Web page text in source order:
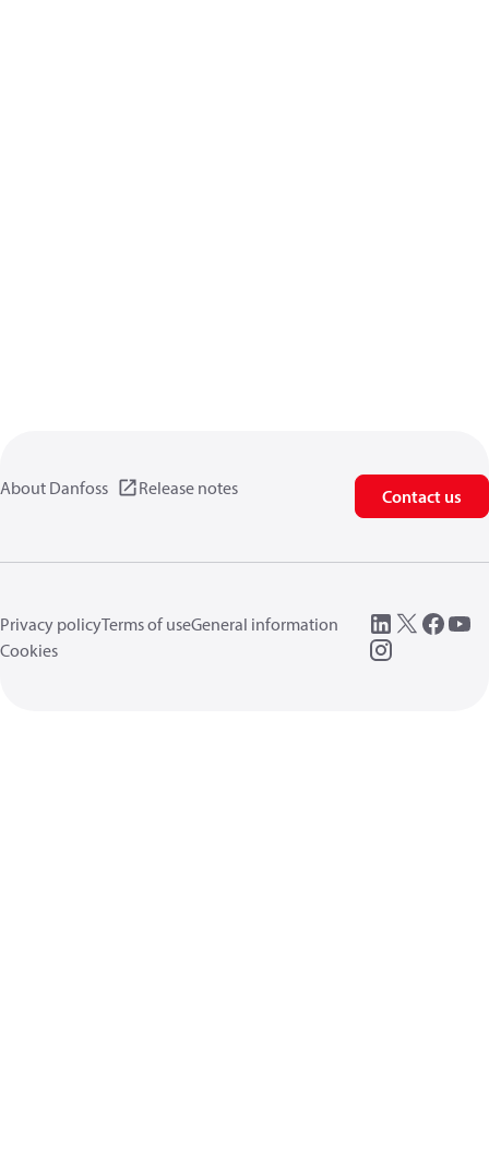
About Danfoss Release notes Contact us
Privacy policyTerms of useGeneral information
Cookies